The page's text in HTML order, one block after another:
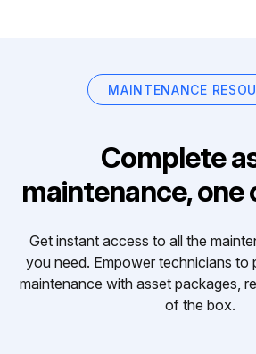
MAINTENANCE
Complete
maintenance, one
Get instant access to all the
you need. Empower technicians to
maintenance with asset packages,
of the box.